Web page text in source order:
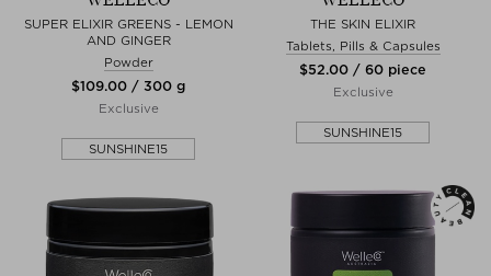
SUPER ELIXIR GREENS - LEMON
AND GINGER
Powder
$‌109.00 / 300 g
Exclusive
SUNSHINE15
THE SKIN ELIXIR
Tablets, Pills & Capsules
$‌52.00 / 60 piece
Exclusive
SUNSHINE15